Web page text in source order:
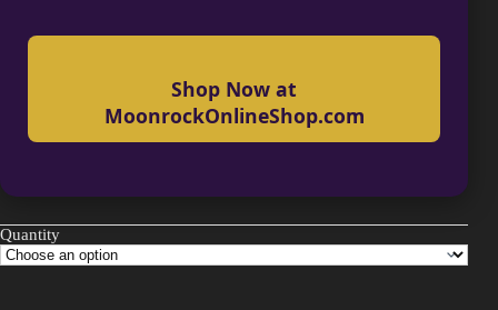
Shop Now at
MoonrockOnlineShop.com
Quantity